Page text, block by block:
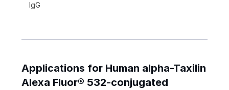
IgG
Applications for Human alpha-Taxilin
Alexa Fluor® 532-conjugated